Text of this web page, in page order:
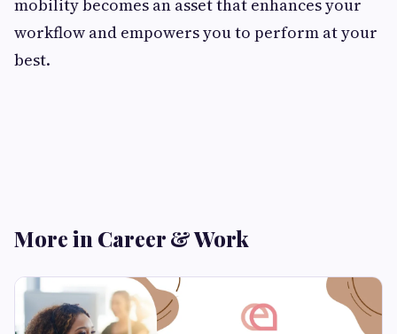
mobility becomes an asset that enhances your
workflow and empowers you to perform at your
best.
More in Career & Work